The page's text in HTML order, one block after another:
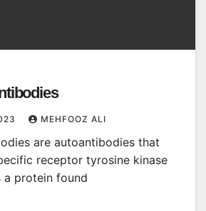
MEHFOOZ ALI
are autoantibodies that
receptor tyrosine kinase
a protein found